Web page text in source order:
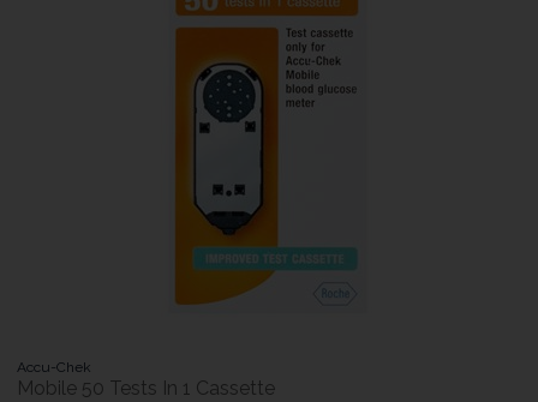
Accu-Chek
Mobile 50 Tests In 1 Cassette